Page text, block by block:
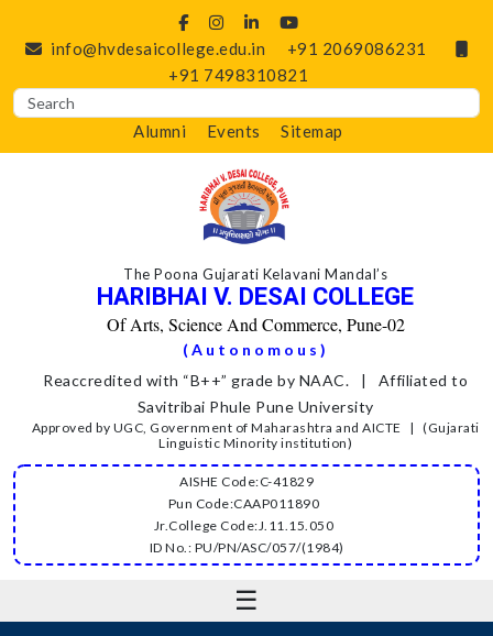
info@hvdesaicollege.edu.in
+91 2069086231
+91 7498310821
Alumni Events Sitemap
The Poona Gujarati Kelavani Mandal’s
HARIBHAI V. DESAI COLLEGE
Of Arts, Science And Commerce, Pune-02
(Autonomous)
Reaccredited with “B++” grade by NAAC. | Affiliated to
Savitribai Phule Pune University
Approved by UGC, Government of Maharashtra and AICTE | (Gujarati
Linguistic Minority institution)
AISHE Code:C-41829
Pun Code:CAAP011890
Jr.College Code:J.11.15.050
ID No.: PU/PN/ASC/057/(1984)
☰